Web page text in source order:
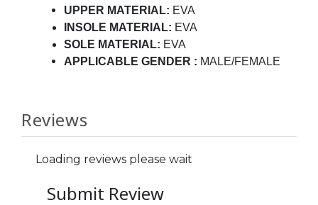
UPPER MATERIAL: EVA
INSOLE MATERIAL: EVA
SOLE MATERIAL: EVA
APPLICABLE GENDER : MALE/FEMALE
Reviews
Loading reviews please wait
Submit Review